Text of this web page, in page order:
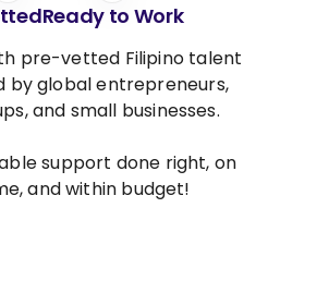
Ready to Work
pre-vetted Filipino talent
by global entrepreneurs,
and small businesses.
support done right, on
and within budget!